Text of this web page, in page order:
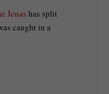
Jenas has split
caught in a